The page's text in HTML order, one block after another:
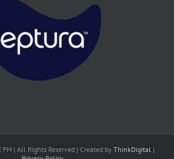
| All Rights Reserved | Created by ThinkDigital |